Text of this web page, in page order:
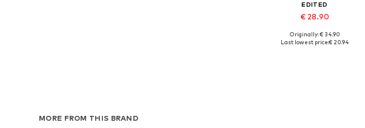
EDITED
€ 28.90
Available sizes: 1
Originally: € 34.90
Last lowest price:€ 20.94
MORE FROM THIS BRAND